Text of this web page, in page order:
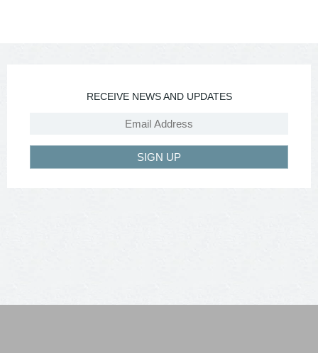
RECEIVE NEWS AND UPDATES
SIGN UP